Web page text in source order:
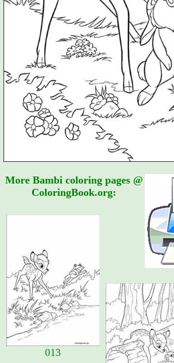
More Bambi coloring pages @
ColoringBook.org:
013